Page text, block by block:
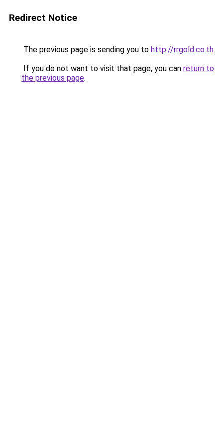
Redirect Notice
The previous page is sending you to http://rrgold.co.th.
If you do not want to visit that page, you can return to
the previous page.